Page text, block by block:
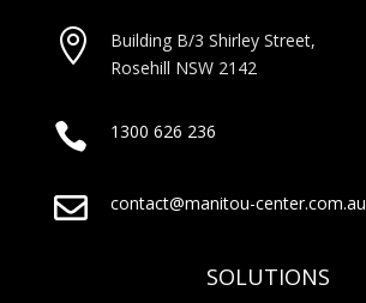
 Building B/3 Shirley Street,
Rosehill NSW 2142
 1300 626 236
 contact@manitou-center.com.au
SOLUTIONS